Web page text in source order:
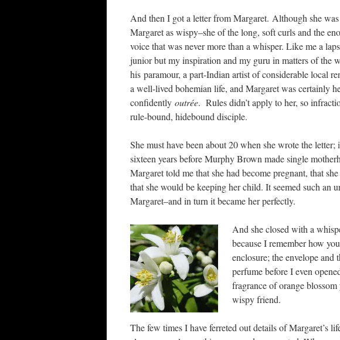
And then I got a letter from Margaret. Although she
Margaret as wispy–she of the long, soft curls and the
voice that was never more than a whisper. Like me a
junior but my inspiration and my guru in matters of the
his paramour, a part-Indian artist of considerable local
a well-lived bohemian life, and Margaret was certainly
confidently outrée. Rules didn’t apply to her, so
rule-bound, hidebound disciple.
She must have been about 20 when she wrote the letter;
sixteen years before Murphy Brown made single
Margaret told me that she had become pregnant, that
that she would be keeping her child. It seemed such an
Margaret–and in turn it became her perfectly.
And she closed with a
because I remember how
enclosure; the envelope and
perfume before I even
fragrance of orange
wispy friend.
The few times I have ferreted out details of Margaret’s